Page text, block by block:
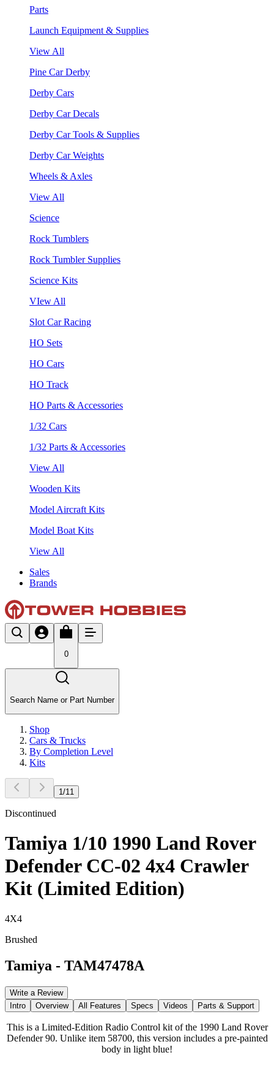
Parts
Launch Equipment & Supplies
View All
Pine Car Derby
Derby Cars
Derby Car Decals
Derby Car Tools & Supplies
Derby Car Weights
Wheels & Axles
View All
Science
Rock Tumblers
Rock Tumbler Supplies
Science Kits
VIew All
Slot Car Racing
HO Sets
HO Cars
HO Track
HO Parts & Accessories
1/32 Cars
1/32 Parts & Accessories
View All
Wooden Kits
Model Aircraft Kits
Model Boat Kits
View All
Sales
Brands
0
Search Name or Part Number
Shop
Cars & Trucks
By Completion Level
Kits
1 /11
Discontinued
Tamiya 1/10 1990 Land Rover
Defender CC-02 4x4 Crawler
Kit (Limited Edition)
4X4
Brushed
Tamiya - TAM47478A
Write a Review
Intro
Overview All Features Specs Videos Parts & Support
This is a Limited-Edition Radio Control kit of the 1990 Land Rover
Defender 90. Unlike item 58700, this version includes a pre-painted
body in light blue!